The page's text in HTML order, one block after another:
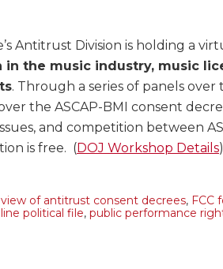
Antitrust Division is holding a
the music industry, music
. Through a series of panels over
the ASCAP-BMI consent
and competition between
is free. (DOJ Workshop Details)
of antitrust consent decrees, FCC
political file, public performance